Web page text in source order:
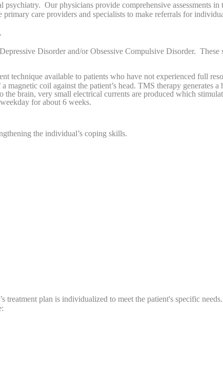
Our physicians provide comprehensive assessments
care providers and specialists to make referrals for
Disorder and/or Obsessive Compulsive Disorder. These
technique available to patients who have not experienced full
coil against the patient’s head. TMS therapy generates
brain, very small electrical currents are produced which
for about 6 weeks.
the individual’s coping skills.
treatment plan is individualized to meet the patient's specific